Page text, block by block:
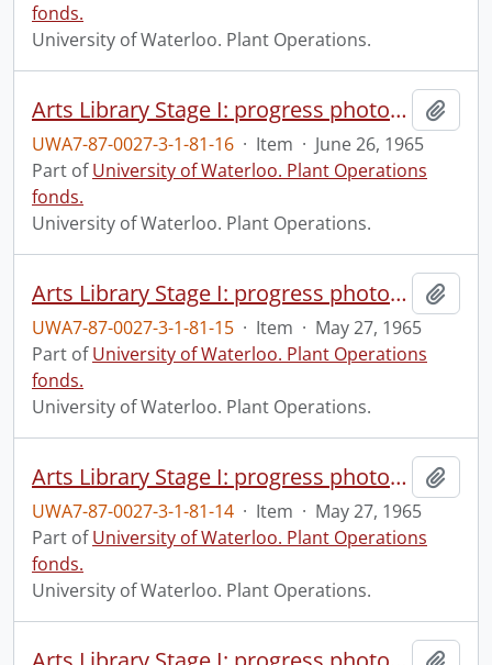
fonds.
University of Waterloo. Plant Operations.
Arts Library Stage I: progress photograph.
UWA7-87-0027-3-1-81-16 · Item · June 26, 1965
Part ofUniversity of Waterloo. Plant Operations
fonds.
University of Waterloo. Plant Operations.
Arts Library Stage I: progress photograph.
UWA7-87-0027-3-1-81-15 · Item · May 27, 1965
Part ofUniversity of Waterloo. Plant Operations
fonds.
University of Waterloo. Plant Operations.
Arts Library Stage I: progress photograph.
UWA7-87-0027-3-1-81-14 · Item · May 27, 1965
Part ofUniversity of Waterloo. Plant Operations
fonds.
University of Waterloo. Plant Operations.